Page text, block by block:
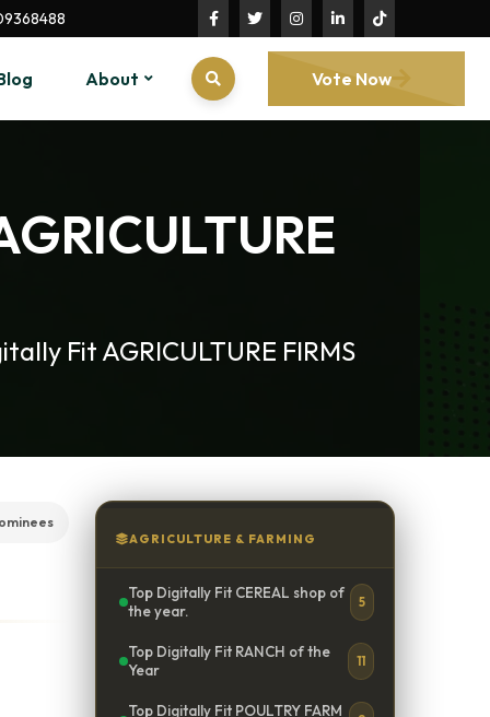
About Vote Now
Fit AGRICULTURE FIRMS
AGRICULTURE & FARMING
Top Digitally Fit CEREAL shop of
the year.
5
Top Digitally Fit RANCH of the
Year
11
Top Digitally Fit POULTRY FARM